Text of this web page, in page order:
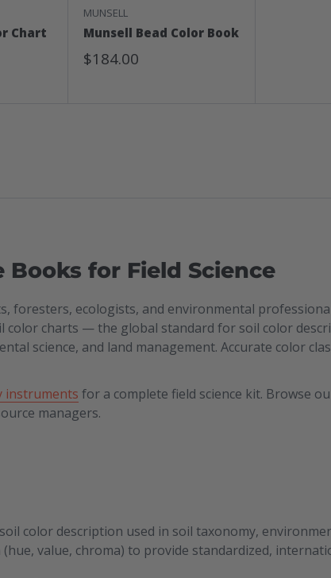
Chart
MUNSELL
Munsell Bead Color Book
Sale
$184.00
Books for Field Science
foresters, ecologists, and environmental
color charts — the global standard for soil color
science, and land management. Accurate color
instruments for a complete field science kit. Browse
managers.
color description used in soil taxonomy,
value, chroma) to provide standardized,